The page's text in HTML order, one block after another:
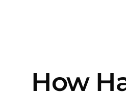
How